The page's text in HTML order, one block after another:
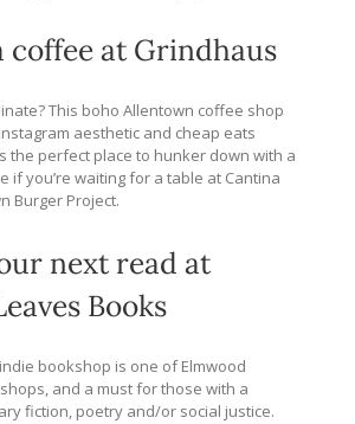
coffee at Grindhaus
This boho Allentown coffee shop
aesthetic and cheap eats
the perfect place to hunker down with a
if you’re waiting for a table at Cantina
Burger Project.
next read at
Books
bookshop is one of Elmwood
and a must for those with a
fiction, poetry and/or social justice.